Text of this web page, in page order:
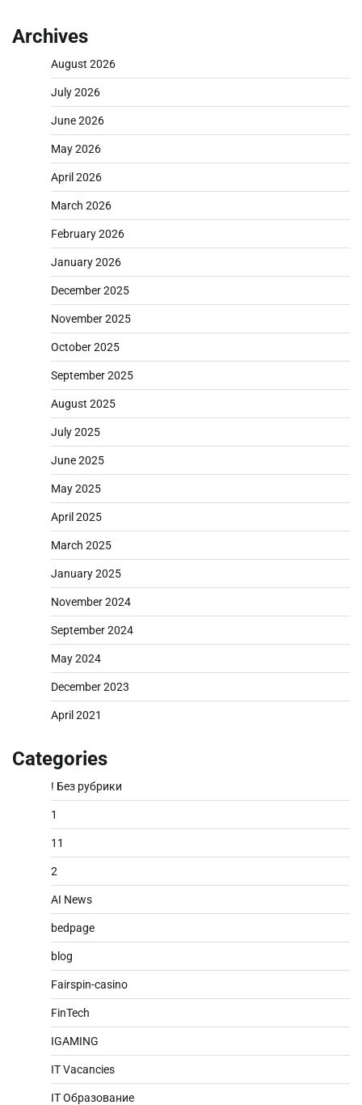
Archives
August 2026
July 2026
June 2026
May 2026
April 2026
March 2026
February 2026
January 2026
December 2025
November 2025
October 2025
September 2025
August 2025
July 2025
June 2025
May 2025
April 2025
March 2025
January 2025
November 2024
September 2024
May 2024
December 2023
April 2021
Categories
! Без рубрики
1
11
2
AI News
bedpage
blog
Fairspin-casino
FinTech
IGAMING
IT Vacancies
IT Образование